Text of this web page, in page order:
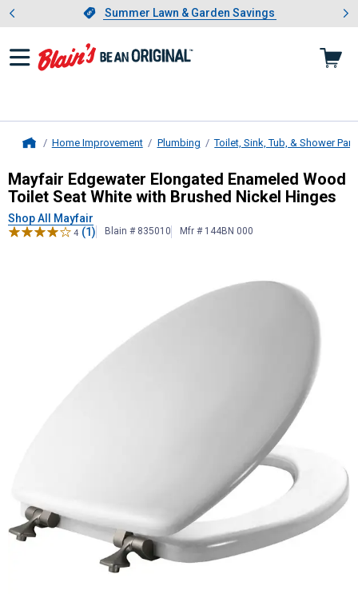
Slide 1 of 4.Summer Lawn & Garden Savings
Summer Lawn & Garden Savings
Showing slide 1 of 4: Summer
Home Improvement Plumbing Toilet, Sink, Tub, & Shower
MayfairEdgewater Elongated
Mayfair Edgewater Elongated Enameled Wood
Toilet Seat White with Brushed Nickel Hinges
Shop All Mayfair
4 (1) Blain # 835010 Mfr # 144BN 000